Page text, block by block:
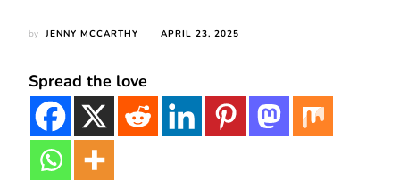
by JENNY MCCARTHY APRIL 23, 2025
Spread the love